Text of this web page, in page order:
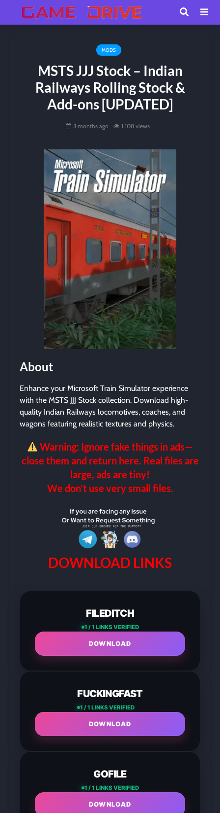
MODS
MSTS JJJ Stock – Indian
Railways Rolling Stock &
Add-ons [UPDATED]
3 months ago 1,108 views
About
Enhance your Microsoft Train Simulator experience
with the MSTS JJJ Stock collection. Download high-
quality Indian Railways locomotives, coaches, and
wagons featuring realistic textures and physics.
Warning: Ignore fake things in ads—
close them and return here. Real files are
large, ads are tiny!
We don’t use very small files.
DOWNLOAD LINKS
FILEDITCH
1 / 1 LINKS VERIFIED
DOWNLOAD
FUCKINGFAST
1 / 1 LINKS VERIFIED
DOWNLOAD
GOFILE
1 / 1 LINKS VERIFIED
DOWNLOAD